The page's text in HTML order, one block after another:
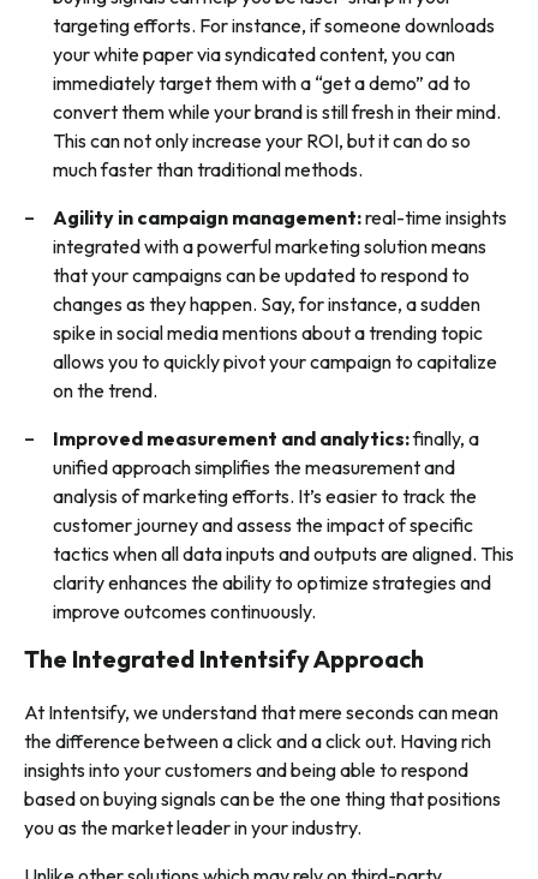
targeting efforts. For instance, if someone downloads
your white paper via syndicated content, you can
immediately target them with a “get a demo” ad to
convert them while your brand is still fresh in their mind.
This can not only increase your ROI, but it can do so
much faster than traditional methods.
Agility in campaign management:real-time insights
integrated with a powerful marketing solution means
that your campaigns can be updated to respond to
changes as they happen. Say, for instance, a sudden
spike in social media mentions about a trending topic
allows you to quickly pivot your campaign to capitalize
on the trend.
Improved measurement and analytics:finally, a
unified approach simplifies the measurement and
analysis of marketing efforts. It’s easier to track the
customer journey and assess the impact of specific
tactics when all data inputs and outputs are aligned. This
clarity enhances the ability to optimize strategies and
improve outcomes continuously.
The Integrated Intentsify Approach
At Intentsify, we understand that mere seconds can mean
the difference between a click and a click out. Having rich
insights into your customers and being able to respond
based on buying signals can be the one thing that positions
you as the market leader in your industry.